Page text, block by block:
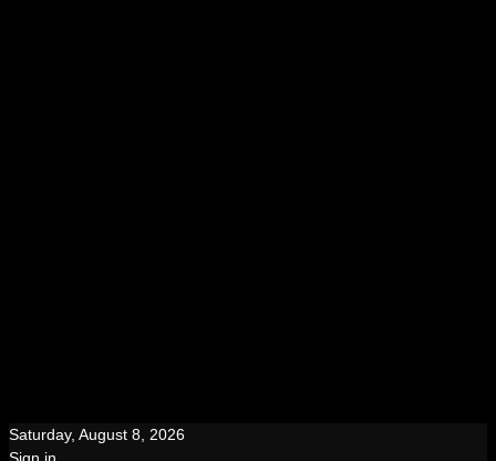
Saturday, August 8, 2026